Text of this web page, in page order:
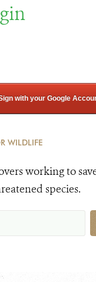
with your Google
WILDLIFE
working to
species.